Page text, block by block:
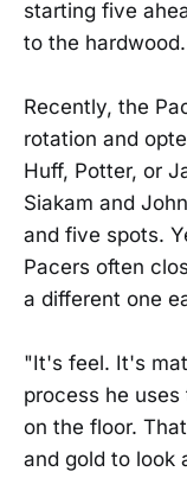
starting five
to the hardwood.
Recently, the
rotation and
Huff, Potter, or
Siakam and
and five spots.
Pacers often
a different one
"It's feel. It's
process he
on the floor.
and gold to look